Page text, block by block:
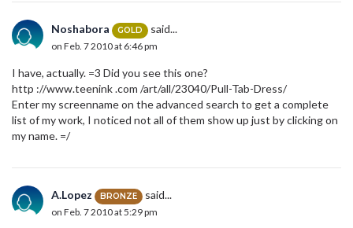
Noshabora GOLD said...
on Feb. 7 2010 at 6:46 pm
I have, actually. =3 Did you see this one?
http ://www.teenink .com /art/all/23040/Pull-Tab-Dress/
Enter my screenname on the advanced search to get a complete
list of my work, I noticed not all of them show up just by clicking on
my name. =/
A.Lopez BRONZE said...
on Feb. 7 2010 at 5:29 pm